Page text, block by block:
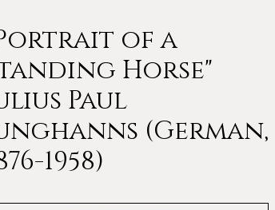
of a
Horse"
Paul
(German,
1958)